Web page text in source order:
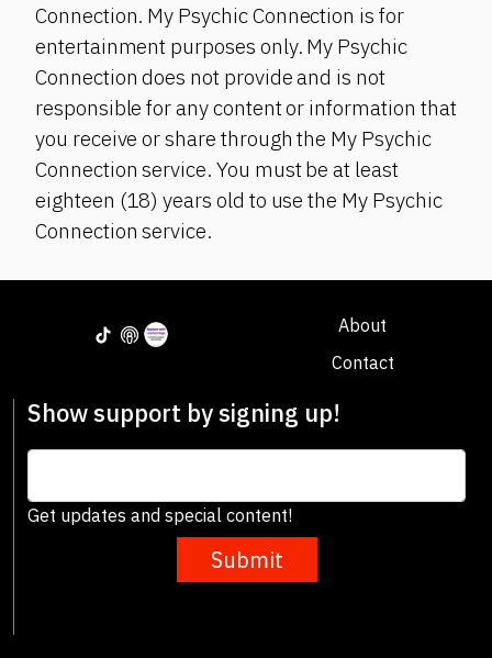
Connection. My Psychic Connection is for
entertainment purposes only. My Psychic
Connection does not provide and is not
responsible for any content or information that
you receive or share through the My Psychic
Connection service. You must be at least
eighteen (18) years old to use the My Psychic
Connection service.
About
Contact
Show support by signing up!
Get updates and special content!
Submit